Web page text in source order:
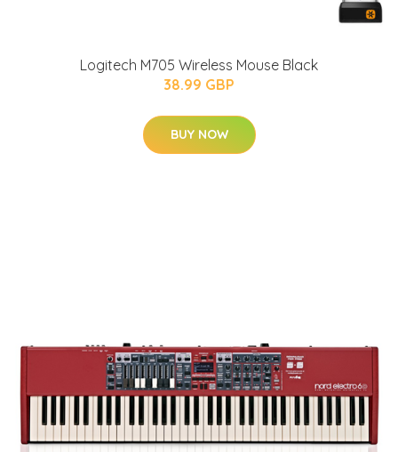
Logitech M705 Wireless Mouse Black
38.99 GBP
BUY NOW